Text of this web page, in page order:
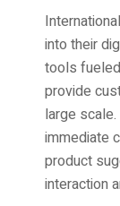
into their
tools
provide
large
immediate
product
interaction